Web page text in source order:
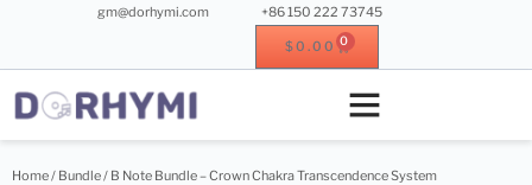
gm@dorhymi.com +86 150 222 73745
$0.00 0
Home/ Bundle/ B Note Bundle – Crown Chakra Transcendence System